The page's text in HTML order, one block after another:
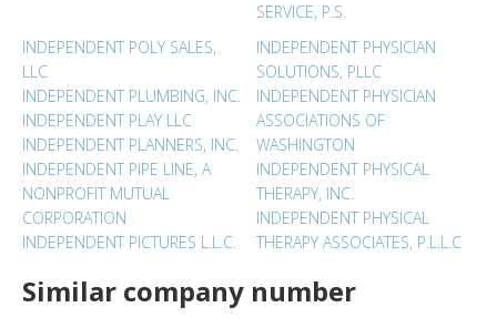
SERVICE, P.S.
INDEPENDENT POLY SALES,
LLC
INDEPENDENT PLUMBING, INC.
INDEPENDENT PLAY LLC
INDEPENDENT PLANNERS, INC.
INDEPENDENT PIPE LINE, A
NONPROFIT MUTUAL
CORPORATION
INDEPENDENT PICTURES L.L.C.
INDEPENDENT PHYSICIAN
SOLUTIONS, PLLC
INDEPENDENT PHYSICIAN
ASSOCIATIONS OF
WASHINGTON
INDEPENDENT PHYSICAL
THERAPY, INC.
INDEPENDENT PHYSICAL
THERAPY ASSOCIATES, P.L.L.C
Similar company number